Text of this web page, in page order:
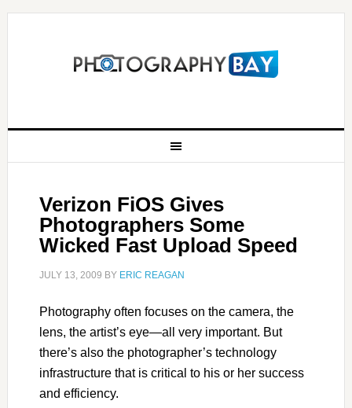
Verizon FiOS Gives
Photographers Some
Wicked Fast Upload Speed
JULY 13, 2009 BY ERIC REAGAN
Photography often focuses on the camera, the
lens, the artist’s eye—all very important. But
there’s also the photographer’s technology
infrastructure that is critical to his or her success
and efficiency.